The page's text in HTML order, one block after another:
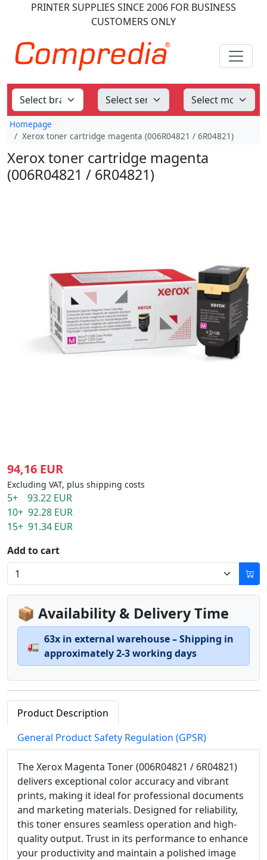
PRINTER SUPPLIES SINCE 2006 FOR BUSINESS
CUSTOMERS ONLY
Homepage
Xerox toner cartridge magenta (006R04821 / 6R04821)
Xerox toner cartridge magenta
(006R04821 / 6R04821)
94,16 EUR
Excluding VAT, plus shipping costs
5+ 93.22 EUR
10+ 92.28 EUR
15+ 91.34 EUR
Add to cart
📦 Availability & Delivery Time
🚛
63x in external warehouse – Shipping in
approximately 2-3 working days
Product Description
General Product Safety Regulation (GPSR)
The Xerox Magenta Toner (006R04821 / 6R04821)
delivers exceptional color accuracy and vibrant
prints, making it ideal for professional documents
and marketing materials. Designed for reliability,
this toner ensures seamless operation and high-
quality output. Trust in its performance to enhance
your productivity and maintain a polished image